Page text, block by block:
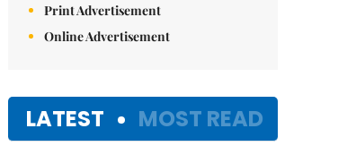
Print Advertisement
Online Advertisement
LATEST MOST READ